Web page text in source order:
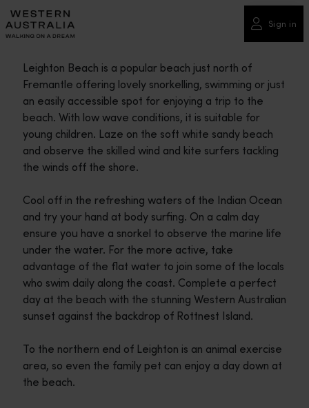
Please
note:
This
includes
accessibility
system.
Sign in
Leighton Beach is a popular beach just north of
Fremantle offering lovely snorkelling, swimming or just
an easily accessible spot for enjoying a trip to the
beach. With low wave conditions, it is suitable for
young children. Laze on the soft white sandy beach
and observe the skilled wind and kite surfers tackling
the winds off the shore.
Cool off in the refreshing waters of the Indian Ocean
and try your hand at body surfing. On a calm day
ensure you have a snorkel to observe the marine life
under the water. For the more active, take
advantage of the flat water to join some of the locals
who swim daily along the coast. Complete a perfect
day at the beach with the stunning Western Australian
sunset against the backdrop of Rottnest Island.
To the northern end of Leighton is an animal exercise
area, so even the family pet can enjoy a day down at
the beach.